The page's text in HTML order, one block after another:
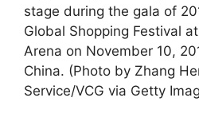
stage during the gala of
Global Shopping Festival
Arena on November 10,
China. (Photo by Zhang
Service/VCG via Getty